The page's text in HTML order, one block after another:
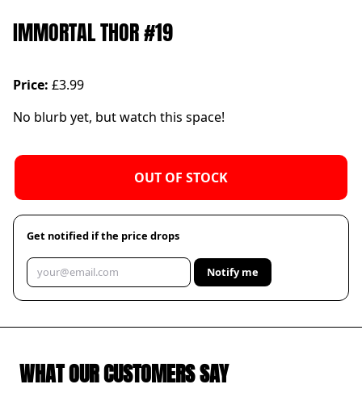
IMMORTAL THOR #19
Price: £3.99
No blurb yet, but watch this space!
OUT OF STOCK
Get notified if the price drops
Notify me
WHAT OUR CUSTOMERS SAY